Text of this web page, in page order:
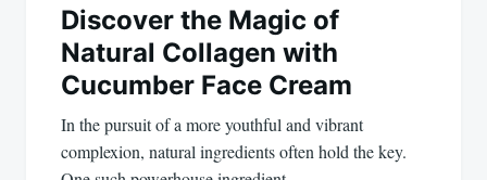
Discover the Magic of
Natural Collagen with
Cucumber Face Cream
In the pursuit of a more youthful and vibrant
complexion, natural ingredients often hold the key.